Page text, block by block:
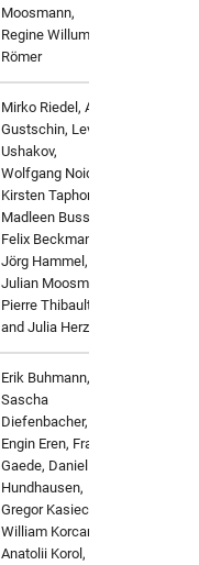
Moosmann,
Regine Willumeit-
Römer
Mirko Riedel, Alex
Gustschin, Lev
Ushakov,
Wolfgang Noichl
Kirsten Taphorn,
Madleen Busse
Felix Beckmann,
Jörg Hammel,
Julian Moosmann,
Pierre Thibault,
and Julia Herzen
Erik Buhmann,
Sascha
Diefenbacher,
Engin Eren, Frank
Gaede, Daniel
Hundhausen,
Gregor Kasieczka
William Korcari
Anatolii Korol ,